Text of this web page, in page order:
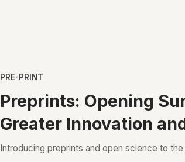
PRE-PRINT
Preprints: Opening
Greater Innovation
Introducing preprints and open science to